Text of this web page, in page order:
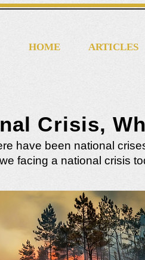
HOME ARTICLES
Crisis,
have been national
facing a national crisis